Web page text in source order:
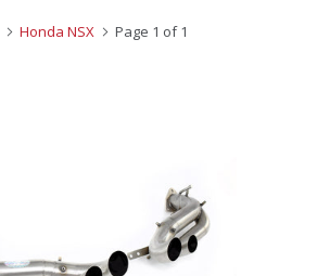
Honda NSX Page 1 of 1